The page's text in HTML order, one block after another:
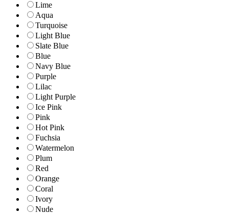
Lime
Aqua
Turquoise
Light Blue
Slate Blue
Blue
Navy Blue
Purple
Lilac
Light Purple
Ice Pink
Pink
Hot Pink
Fuchsia
Watermelon
Plum
Red
Orange
Coral
Ivory
Nude